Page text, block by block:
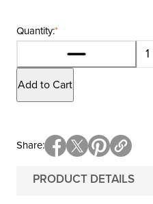
*
Quantity:
Add to Cart
PRODUCT DETAILS
Share